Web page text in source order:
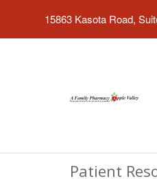
15863 Kasota Road,
Patient